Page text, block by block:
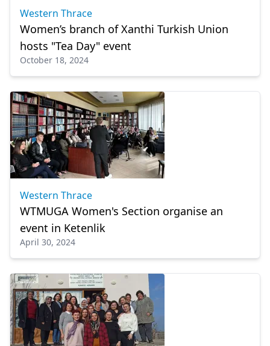
Western Thrace
Women’s branch of Xanthi Turkish Union
hosts "Tea Day" event
October 18, 2024
Western Thrace
WTMUGA Women's Section organise an
event in Ketenlik
April 30, 2024